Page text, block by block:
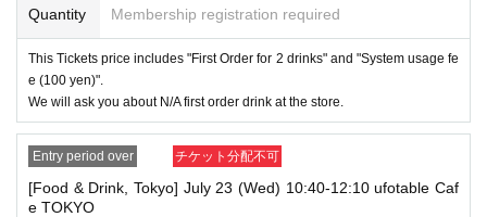
→ × Invalid example: "Last name: TANAKA" "First name: TARO"
"in the case of
→ 〇 Valid"Last name: TANAKA" "First name: TARO"
→ × Invalid "Last name: TANA" "First name: KATARO"
→ × Invalid "Last name: TARO" "First name: TANAKA"
→ × Invalid"Last name: Tanaka" "First name: Taro"
→ × Invalid "Last name: Taro" "First name: Tanaka"
・If your account name contains characters that are unrelated to the na
Quantity Membership registration required
This Tickets price includes "First Order for 2 drinks" and "System usage fe
e (100 yen)".
We will ask you about N/A first order drink at the store.
Entry period over チケット分配不可
[Food & Drink, Tokyo] July 23 (Wed) 10:40-12:10 ufotable Caf
e TOKYO